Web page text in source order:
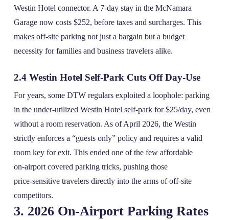
Westin Hotel connector. A 7‑day stay in the McNamara
Garage now costs $252, before taxes and surcharges. This
makes off‑site parking not just a bargain but a budget
necessity for families and business travelers alike.
2.4 Westin Hotel Self‑Park Cuts Off Day‑Use
For years, some DTW regulars exploited a loophole: parking
in the under‑utilized Westin Hotel self‑park for $25/day, even
without a room reservation. As of April 2026, the Westin
strictly enforces a “guests only” policy and requires a valid
room key for exit. This ended one of the few affordable
on‑airport covered parking tricks, pushing those
price‑sensitive travelers directly into the arms of off‑site
competitors.
3. 2026 On‑Airport Parking Rates